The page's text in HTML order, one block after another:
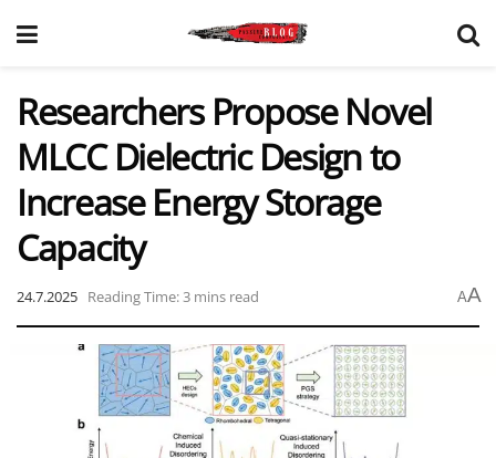
Researchers Propose Novel
MLCC Dielectric Design to
Increase Energy Storage
Capacity
24.7.2025 Reading Time: 3 mins read AA